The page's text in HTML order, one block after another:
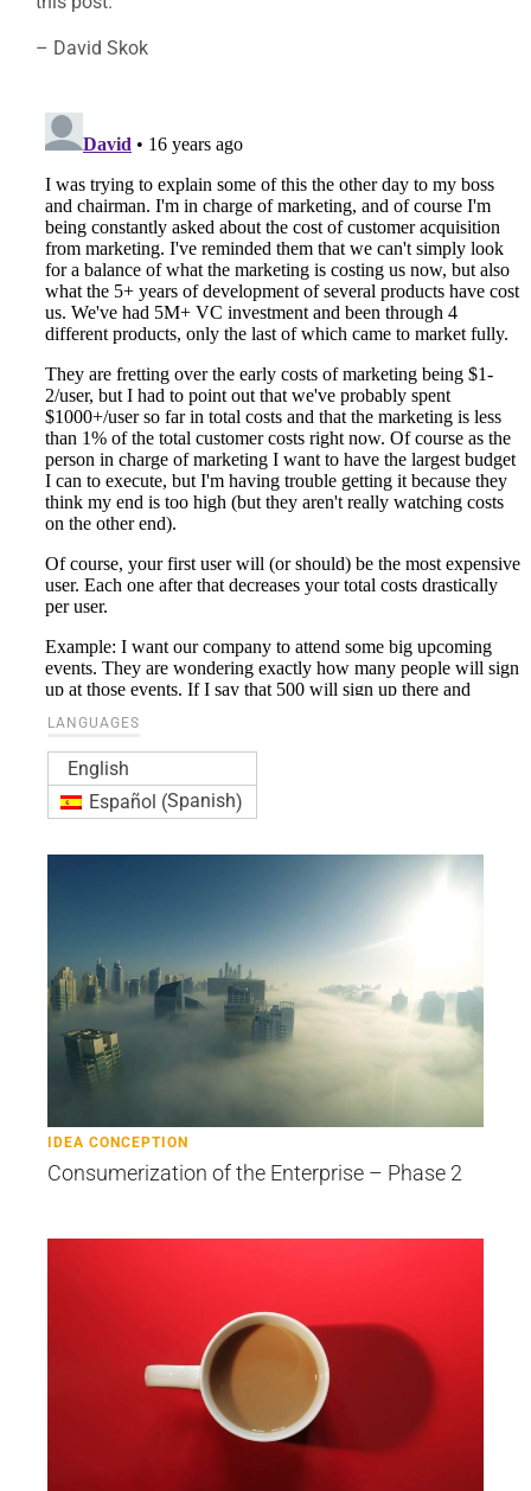
– David Skok
LANGUAGES
English
Español (Spanish)
IDEA CONCEPTION
Consumerization of the Enterprise – Phase 2